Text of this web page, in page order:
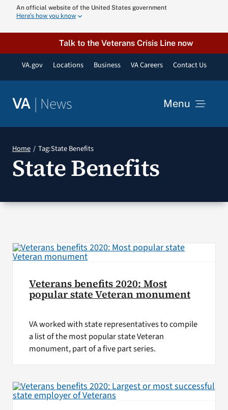
content
An official website of the United States government
Here’s how you know
Talk to the Veterans Crisis Line now
VA.gov Locations Business VA Careers Contact Us
VA | News Menu
VA Podcast
Home Tag:State Benefits
State Benefits
Veterans benefits 2020: Most
popular state Veteran monument
VA worked with state representatives to compile
a list of the most popular state Veteran
monument, part of a five part series.